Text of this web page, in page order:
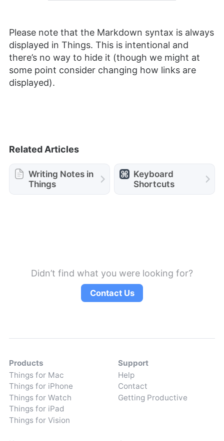
Please note that the Markdown syntax is always
displayed in Things. This is intentional and
there’s no way to hide it (though we might at
some point consider changing how links are
displayed).
Related Articles
Writing Notes in
Things
Keyboard
Shortcuts
Didn’t find what you were looking for?
Contact Us
Products
Things for Mac
Things for iPhone
Things for Watch
Things for iPad
Things for Vision
Support
Help
Contact
Getting Productive